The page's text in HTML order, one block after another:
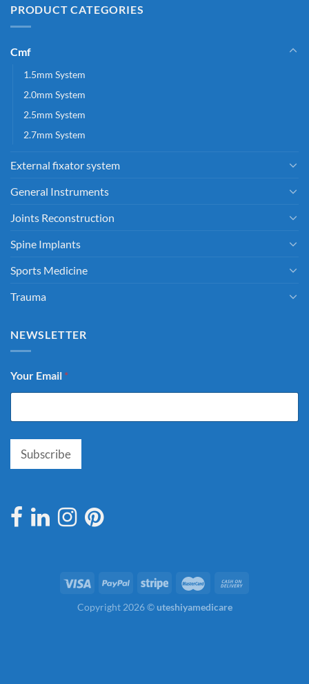
PRODUCT CATEGORIES
Cmf
1.5mm System
2.0mm System
2.5mm System
2.7mm System
External fixator system
General Instruments
Joints Reconstruction
Spine Implants
Sports Medicine
Trauma
NEWSLETTER
Your Email *
Subscribe
Copyright 2026 ©uteshiyamedicare